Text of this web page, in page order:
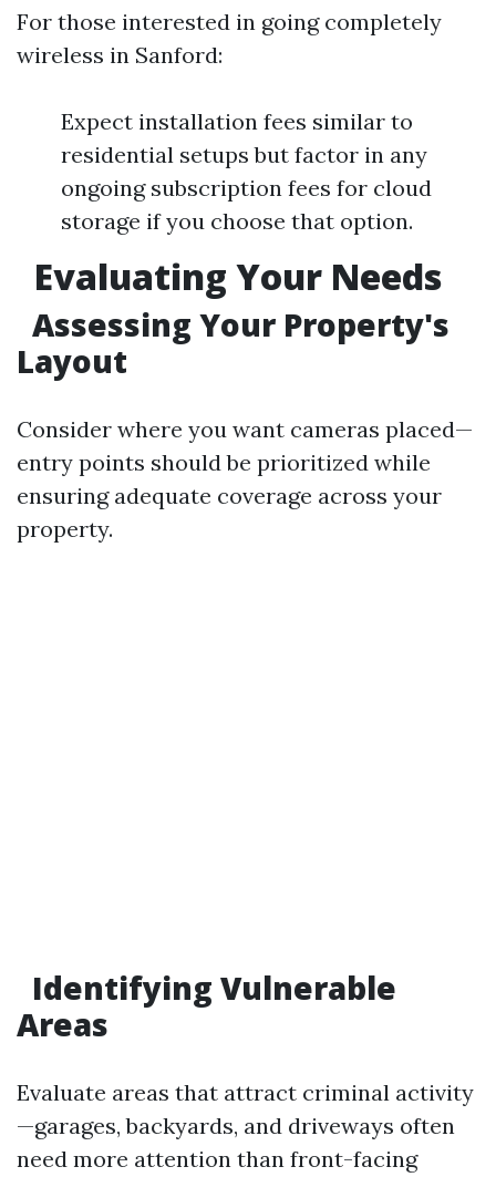
For those interested in going completely
wireless in Sanford:
Expect installation fees similar to
residential setups but factor in any
ongoing subscription fees for cloud
storage if you choose that option.
Evaluating Your Needs
Assessing Your Property's
Layout
Consider where you want cameras placed—
entry points should be prioritized while
ensuring adequate coverage across your
property.
Identifying Vulnerable
Areas
Evaluate areas that attract criminal activity
—garages, backyards, and driveways often
need more attention than front-facing